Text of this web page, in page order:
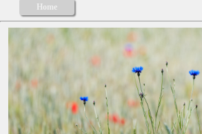
Home